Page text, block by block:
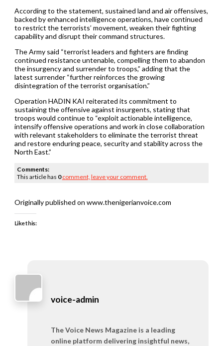
According to the statement, sustained land and air offensives,
backed by enhanced intelligence operations, have continued
to restrict the terrorists’ movement, weaken their fighting
capability and disrupt their command structures.
The Army said “terrorist leaders and fighters are finding
continued resistance untenable, compelling them to abandon
the insurgency and surrender to troops,” adding that the
latest surrender “further reinforces the growing
disintegration of the terrorist organisation.”
Operation HADIN KAI reiterated its commitment to
sustaining the offensive against insurgents, stating that
troops would continue to “exploit actionable intelligence,
intensify offensive operations and work in close collaboration
with relevant stakeholders to eliminate the terrorist threat
and restore enduring peace, security and stability across the
North East.”
Comments:
This article has 0 comment, leave your comment.
Originally published on www.thenigerianvoice.com
Like this:
voice-admin
The Voice News Magazine is a leading
online platform delivering insightful news,